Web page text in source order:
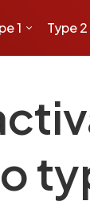
1 Type 2